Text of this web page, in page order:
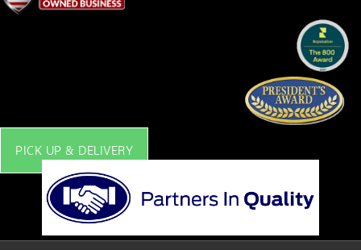
PICK UP & DELIVERY